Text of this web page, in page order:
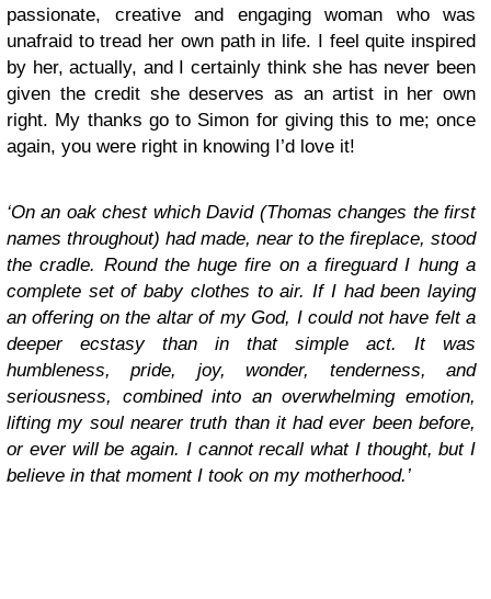
passionate, creative and engaging woman who was
unafraid to tread her own path in life. I feel quite inspired
by her, actually, and I certainly think she has never been
given the credit she deserves as an artist in her own
right. My thanks go to Simon for giving this to me; once
again, you were right in knowing I’d love it!
‘On an oak chest which David (Thomas changes the first
names throughout) had made, near to the fireplace, stood
the cradle. Round the huge fire on a fireguard I hung a
complete set of baby clothes to air. If I had been laying
an offering on the altar of my God, I could not have felt a
deeper ecstasy than in that simple act. It was
humbleness, pride, joy, wonder, tenderness, and
seriousness, combined into an overwhelming emotion,
lifting my soul nearer truth than it had ever been before,
or ever will be again. I cannot recall what I thought, but I
believe in that moment I took on my motherhood.’